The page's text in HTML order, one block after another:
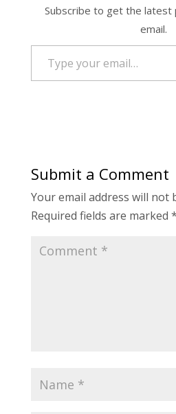
Subscribe to get the
email.
Type your email…
Submit a Comment
Your email address will not
Required fields are marked *